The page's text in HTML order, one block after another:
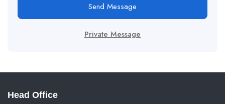
Send Message
Private Message
Head Office